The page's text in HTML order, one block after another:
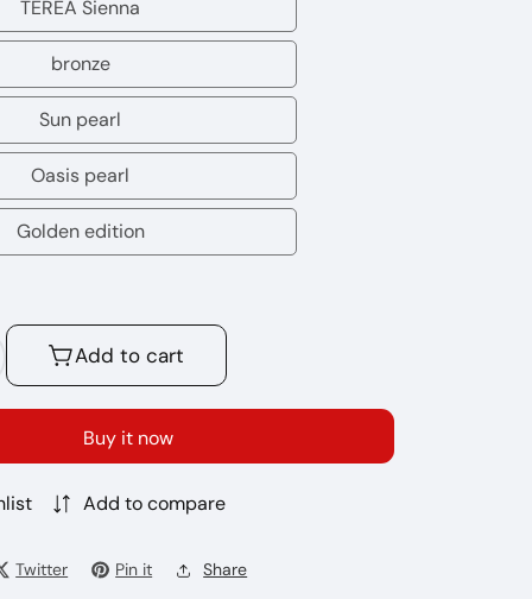
Wave
TEREA Sienna
TEREA
Sienna
bronze
bronze
Sun pearl
Sun
pearl
Oasis pearl
Oasis
pearl
Golden edition
Golden
Add to cart
Buy it now
Add to compare
Twitter Pin it Share